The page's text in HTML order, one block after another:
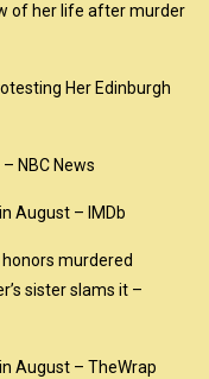
of her life after murder
Her Edinburgh
NBC News
August – IMDb
murdered
sister slams it –
August – TheWrap